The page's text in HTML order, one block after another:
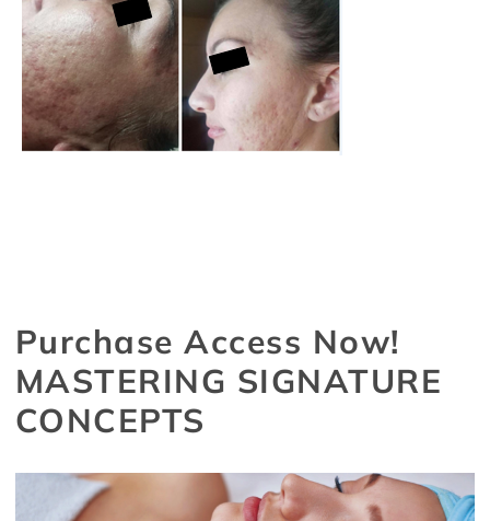
Purchase Access Now!
MASTERING SIGNATURE
CONCEPTS